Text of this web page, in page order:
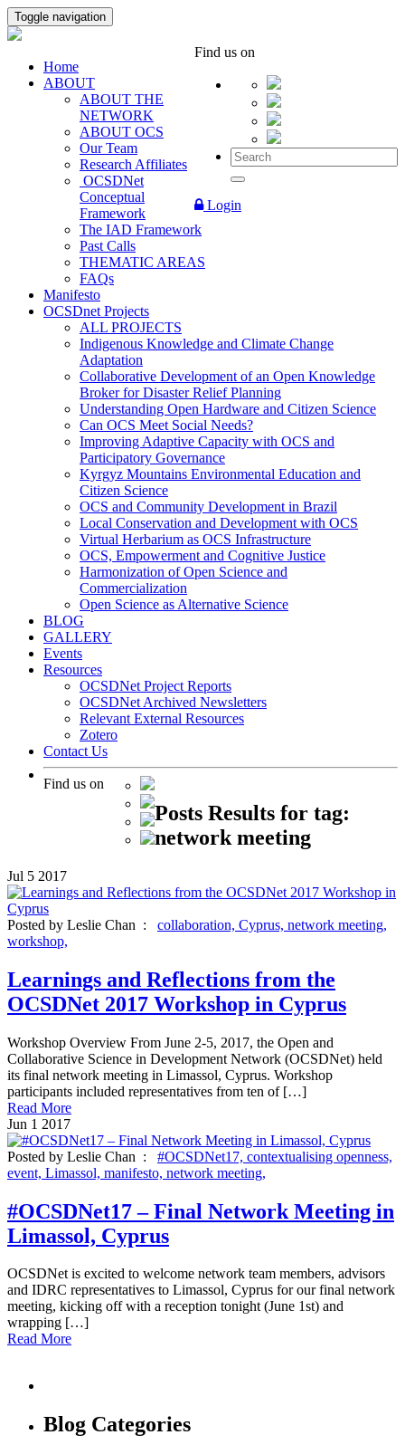
Toggle navigation
Find us on
Login
Home
ABOUT
ABOUT THE
NETWORK
ABOUT OCS
Our Team
Research Affiliates
OCSDNet
Conceptual
Framework
The IAD Framework
Past Calls
THEMATIC AREAS
FAQs
Manifesto
OCSDnet Projects
ALL PROJECTS
Indigenous Knowledge and Climate Change
Adaptation
Collaborative Development of an Open Knowledge
Broker for Disaster Relief Planning
Understanding Open Hardware and Citizen Science
Can OCS Meet Social Needs?
Improving Adaptive Capacity with OCS and
Participatory Governance
Kyrgyz Mountains Environmental Education and
Citizen Science
OCS and Community Development in Brazil
Local Conservation and Development with OCS
Virtual Herbarium as OCS Infrastructure
OCS, Empowerment and Cognitive Justice
Harmonization of Open Science and
Commercialization
Open Science as Alternative Science
BLOG
GALLERY
Events
Resources
OCSDNet Project Reports
OCSDNet Archived Newsletters
Relevant External Resources
Zotero
Contact Us
Find us on
Posts Results for tag:
network meeting
Jul 5 2017
Posted by Leslie Chan : collaboration, Cyprus, network meeting,
workshop,
Learnings and Reflections from the
OCSDNet 2017 Workshop in Cyprus
Workshop Overview From June 2-5, 2017, the Open and
Collaborative Science in Development Network (OCSDNet) held
its final network meeting in Limassol, Cyprus. Workshop
participants included representatives from ten of […]
Read More
Jun 1 2017
Posted by Leslie Chan : #OCSDNet17, contextualising openness,
event, Limassol, manifesto, network meeting,
#OCSDNet17 – Final Network Meeting in
Limassol, Cyprus
OCSDNet is excited to welcome network team members, advisors
and IDRC representatives to Limassol, Cyprus for our final network
meeting, kicking off with a reception tonight (June 1st) and
wrapping […]
Read More
Blog Categories